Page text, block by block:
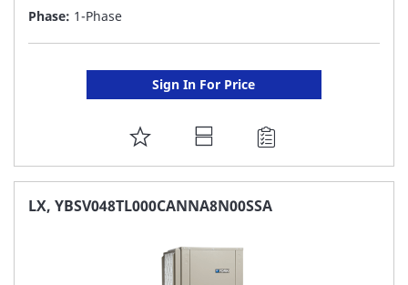
Phase: 1-Phase
Sign In For Price
ADD
TO
FAVORITE
LX, YBSV048TL000CANNA8N00SSA